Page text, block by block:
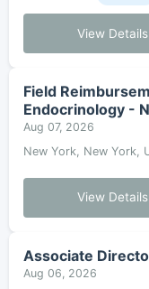
View Details
Field
Endocrinology -
Aug 07, 2026
New York, New York,
View Details
Associate
Aug 06, 2026